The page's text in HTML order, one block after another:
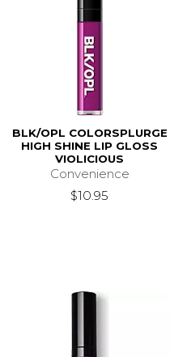
BLK/OPL COLORSPLURGE
HIGH SHINE LIP GLOSS
VIOLICIOUS
Convenience
$10.95